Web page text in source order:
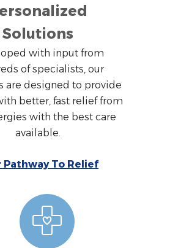
Solutions
with input from
of specialists, our
are designed to provide
better, fast relief from
with the best care
available.
Pathway To Relief